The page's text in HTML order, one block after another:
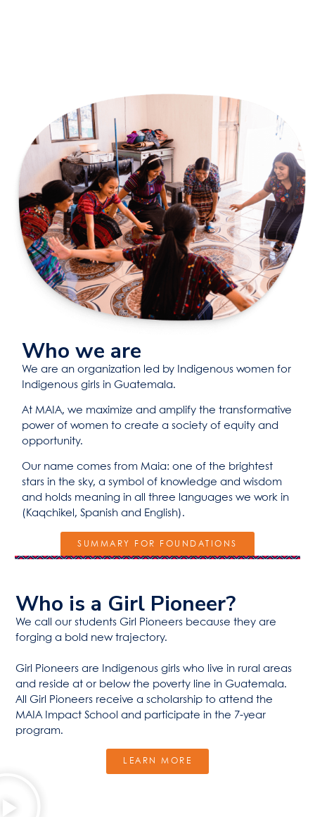
Who we are
We are an organization led by Indigenous women for
Indigenous girls in Guatemala.
At MAIA, we maximize and amplify the transformative
power of women to create a society of equity and
opportunity.
Our name comes from Maia: one of the brightest
stars in the sky, a symbol of knowledge and wisdom
and holds meaning in all three languages we work in
(Kaqchikel, Spanish and English).
SUMMARY FOR FOUNDATIONS
Who is a Girl Pioneer?
We call our students Girl Pioneers because they are
forging a bold new trajectory.
Girl Pioneers are Indigenous girls who live in rural areas
and reside at or below the poverty line in Guatemala.
All Girl Pioneers receive a scholarship to attend the
MAIA Impact School and participate in the 7-year
program.
LEARN MORE